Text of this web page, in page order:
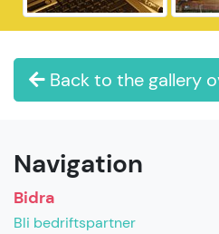
Back to the gallery
Navigation
Bidra
Bli bedriftspartner